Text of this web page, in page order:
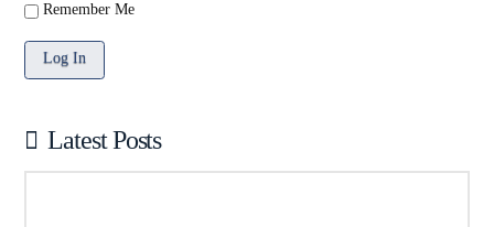
Remember Me
Log In
Latest Posts